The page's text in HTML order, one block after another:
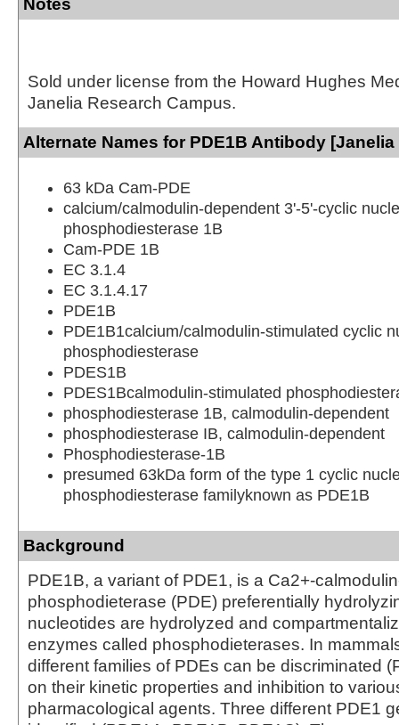
Notes
Sold under license from the Howard Hughes
Janelia Research Campus.
Alternate Names for PDE1B Antibody
63 kDa Cam-PDE
calcium/calmodulin-dependent 3'-5'-cyclic
phosphodiesterase 1B
Cam-PDE 1B
EC 3.1.4
EC 3.1.4.17
PDE1B
PDE1B1calcium/calmodulin-stimulated cyclic
phosphodiesterase
PDES1B
PDES1Bcalmodulin-stimulated
phosphodiesterase 1B, calmodulin-dependent
phosphodiesterase IB, calmodulin-dependent
Phosphodiesterase-1B
presumed 63kDa form of the type 1 cyclic
phosphodiesterase familyknown as PDE1B
Background
PDE1B, a variant of PDE1, is a Ca2+-
phosphodieterase (PDE) preferentially
nucleotides are hydrolyzed and
enzymes called phosphodieterases. In
different families of PDEs can be discriminated
on their kinetic properties and inhibition to
pharmacological agents. Three different PDE1